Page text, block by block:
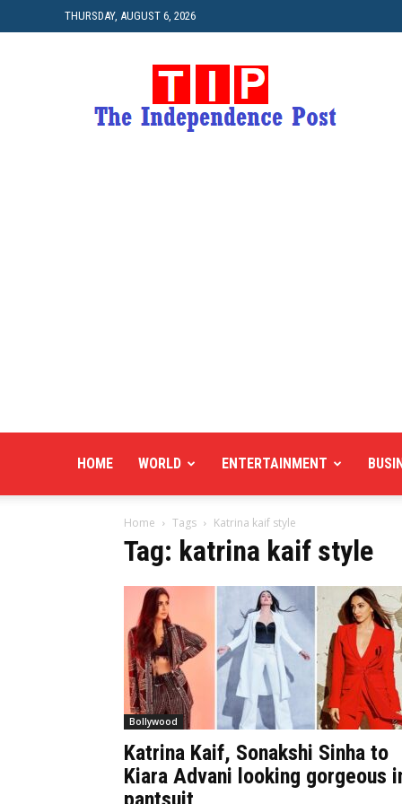
THURSDAY, AUGUST 6, 2026
HOME WORLD ENTERTAINMENT
Home Tags Katrina kaif style
Tag: katrina kaif style
Bollywood
Katrina Kaif, Sonakshi Sinha to
Kiara Advani looking gorgeous